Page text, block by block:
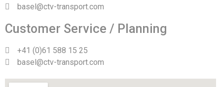
basel@ctv-transport.com
Customer Service / Planning
+41 (0)61 588 15 25
basel@ctv-transport.com